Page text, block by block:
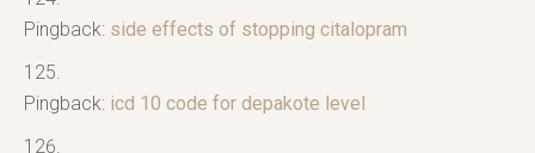
Pingback: side effects of stopping citalopram
Pingback: icd 10 code for depakote level